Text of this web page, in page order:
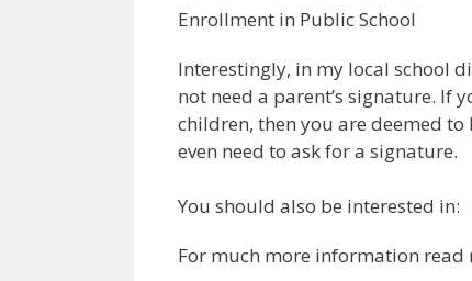
Enrollment in Public School
Interestingly, in my local school
not need a parent’s signature. If
children, then you are deemed
even need to ask for a signature.
You should also be interested in:
For much more information read